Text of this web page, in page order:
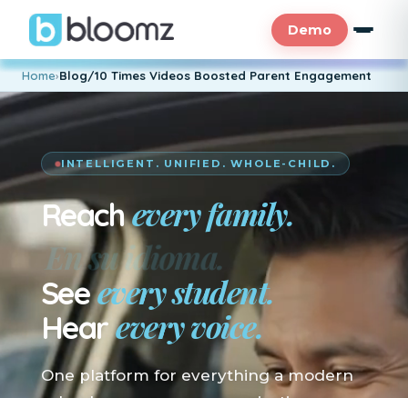
Demo
Home›Blog/10 Times Videos Boosted Parent Engagement
INTELLIGENT. UNIFIED. WHOLE-CHILD.
Reachevery family.
En su idioma.
Seeevery student.
Hearevery voice.
One platform for everything a modern